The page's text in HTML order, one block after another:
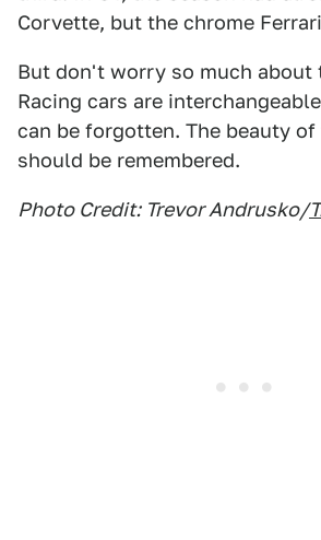
Corvette, but the chrome
But don't worry so much about
Racing cars are
can be forgotten. The beauty
should be remembered.
Photo Credit: Trevor Andrusko/